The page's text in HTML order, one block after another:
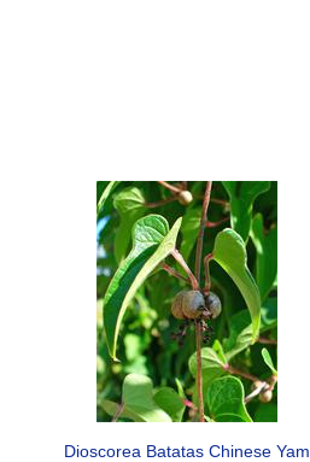
Dioscorea Batatas Chinese Yam